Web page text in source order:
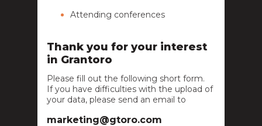
Attending conferences
Thank you for your interest
in Grantoro
Please fill out the following short form.
If you have difficulties with the upload of
your data, please send an email to
marketing@gtoro.com